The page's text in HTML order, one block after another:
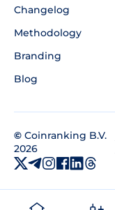
Changelog
Methodology
Branding
Blog
© Coinranking B.V.
2026